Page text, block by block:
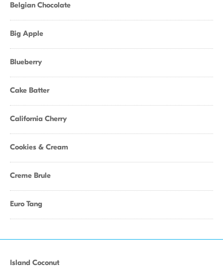
Belgian Chocolate
Big Apple
Blueberry
Cake Batter
California Cherry
Cookies & Cream
Creme Brule
Euro Tang
Island Coconut